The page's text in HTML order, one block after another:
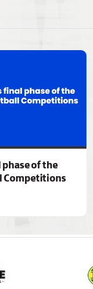
phase of the
Competitions